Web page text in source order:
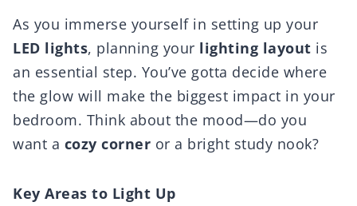
As you immerse yourself in setting up your
LED lights, planning your lighting layout is
an essential step. You’ve gotta decide where
the glow will make the biggest impact in your
bedroom. Think about the mood—do you
want a cozy corner or a bright study nook?
Key Areas to Light Up